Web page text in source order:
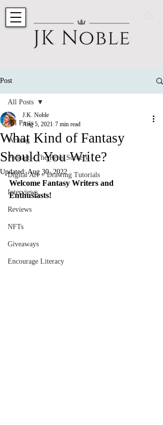
Post
All Posts
Writing
Podcast - The Pen's Sorcery
Digital Art + Drawing Tutorials
Interviews
Reviews
NFTs
Giveaways
Encourage Literacy
All Posts
What Kind of Fantasy
Should You Write?
J.K. Noble
Aug 5, 2021 7 min read
Updated:Aug 30, 2022
Welcome Fantasy Writers and
Enthusiasts!